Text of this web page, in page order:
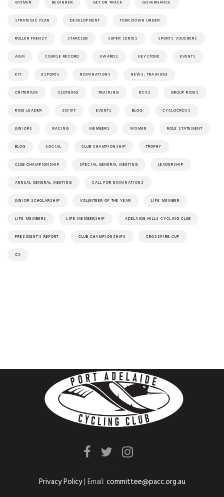
WOMEN BEGINNER GET ON TRACK GOVERNANCE
STRATEGIC PLAN DEVELOPMENT TOUR DOWN UNDER
ROLLER FRENZY STARCLUB SUPER SERIES SPORTS VOUCHERS
AGM COURSE RECORD AWARDS KEYSTONE EVENTS
KIT ESPORTS NOMINATIONS NEWS; TRAINING
CRITERIUM CLOTHING TRAINING NCXS GROUP RIDES
RIDE LEADER ZWIFT EVENTS BLOG CYCLOCROSS
JUNIORS RACING MEMBERS WOMEN ROLE STATEMENT
BLOG SOCIAL CLUB CHAMPIONSHIP TROPHY
CLUB CHAMPIONSHIP SPECIAL GENERAL MEETING LEADERSHIP
ANNUAL GENERAL MEETING CALL FOR NOMINATIONS
JUNIOR SCHOLARSHIP VOLUNTEER OF THE YEAR LIFE MEMBER
LIFE MEMBERS LIFE MEMBERSHIP ADELAIDE HILLS CYCLING CLUB
PRESIDENT'S REPORT CLUB CHAMPIONSHIPS CROSSFIRE CUP
CX
Privacy Policy| Email: committee@pacc.org.au